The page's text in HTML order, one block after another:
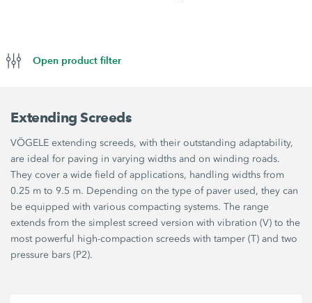
Open product filter
Extending Screeds
VÖGELE extending screeds, with their outstanding adaptability,
are ideal for paving in varying widths and on winding roads.
They cover a wide field of applications, handling widths from
0.25 m to 9.5 m. Depending on the type of paver used, they can
be equipped with various compacting systems. The range
extends from the simplest screed version with vibration (V) to the
most powerful high-compaction screeds with tamper (T) and two
pressure bars (P2).